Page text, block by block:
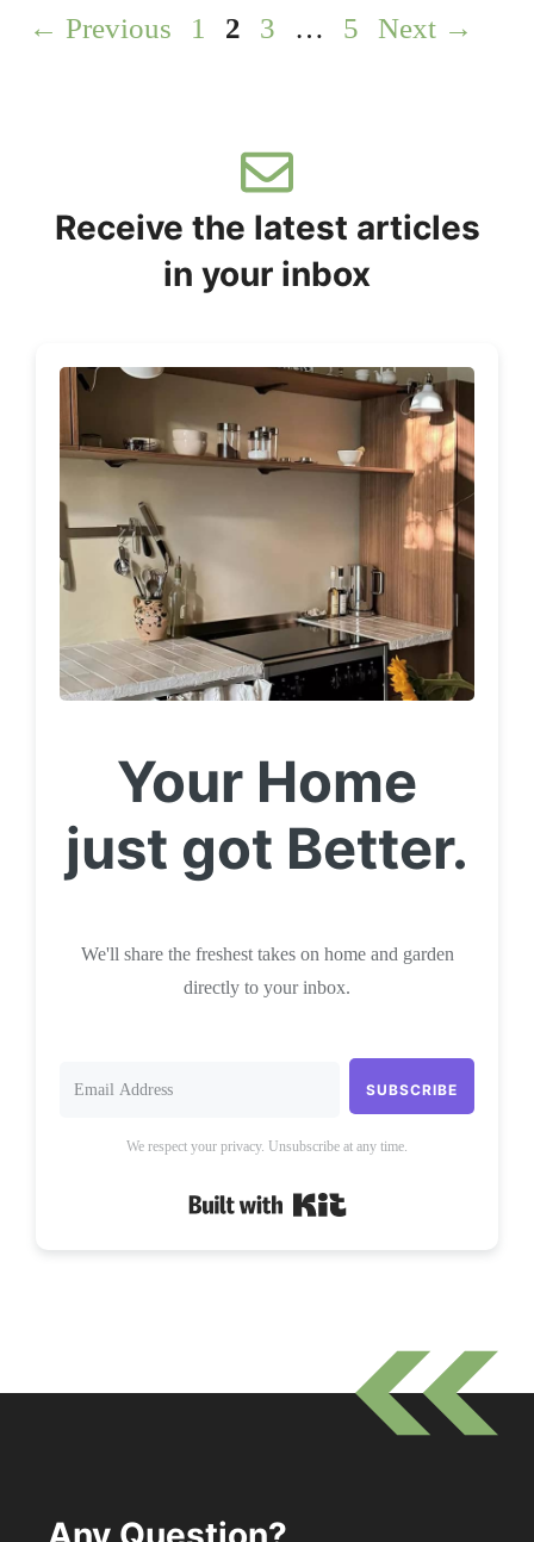
← Previous Page
1 Page
2 Page
3 … Page
5 Next →
Receive the latest articles
in your inbox
Your Home
just got Better.
We'll share the freshest takes on home and garden
directly to your inbox.
SUBSCRIBE
We respect your privacy. Unsubscribe at any time.
Built with Kit